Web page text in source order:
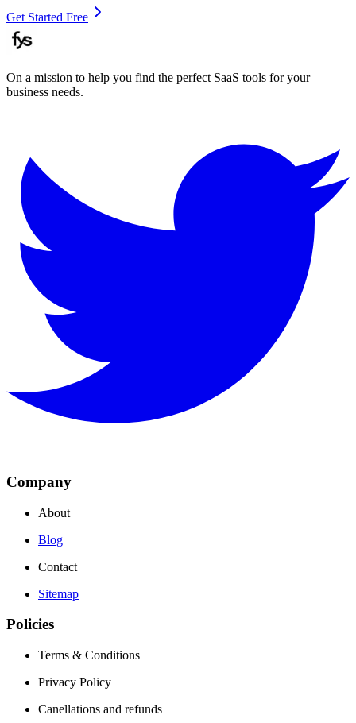
Get Started Free
On a mission to help you find the perfect SaaS tools for your
business needs.
Company
About
Blog
Contact
Sitemap
Policies
Terms & Conditions
Privacy Policy
Canellations and refunds